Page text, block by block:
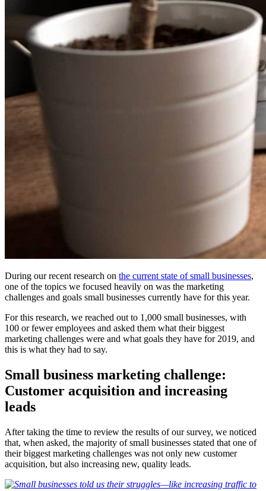
During our recent research on the current state of small businesses,
one of the topics we focused heavily on was the marketing
challenges and goals small businesses currently have for this year.
For this research, we reached out to 1,000 small businesses, with
100 or fewer employees and asked them what their biggest
marketing challenges were and what goals they have for 2019, and
this is what they had to say.
Small business marketing challenge:
Customer acquisition and increasing
leads
After taking the time to review the results of our survey, we noticed
that, when asked, the majority of small businesses stated that one of
their biggest marketing challenges was not only new customer
acquisition, but also increasing new, quality leads.